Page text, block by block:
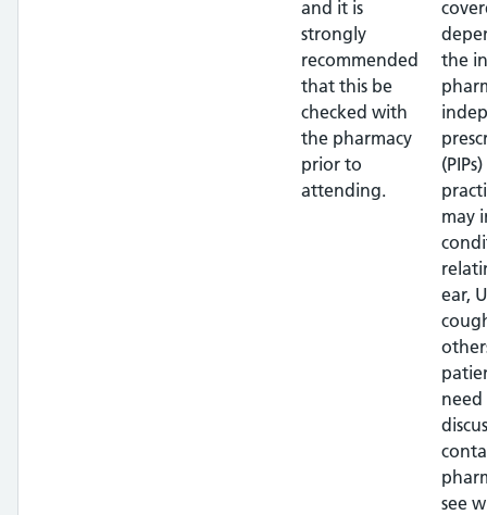
and it is
strongly
recommended
that this be
checked with
the pharmacy
prior to
attending.
the
may
ear,
see